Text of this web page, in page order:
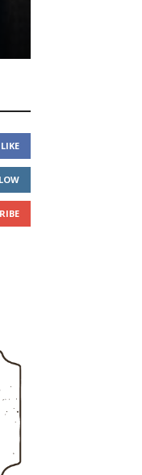
LIKE